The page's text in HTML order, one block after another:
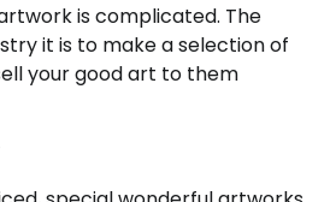
is complicated. The
it is to make a selection of
your good art to them